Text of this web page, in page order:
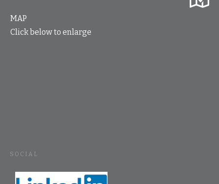
MAP
Click below to enlarge
SOCIAL